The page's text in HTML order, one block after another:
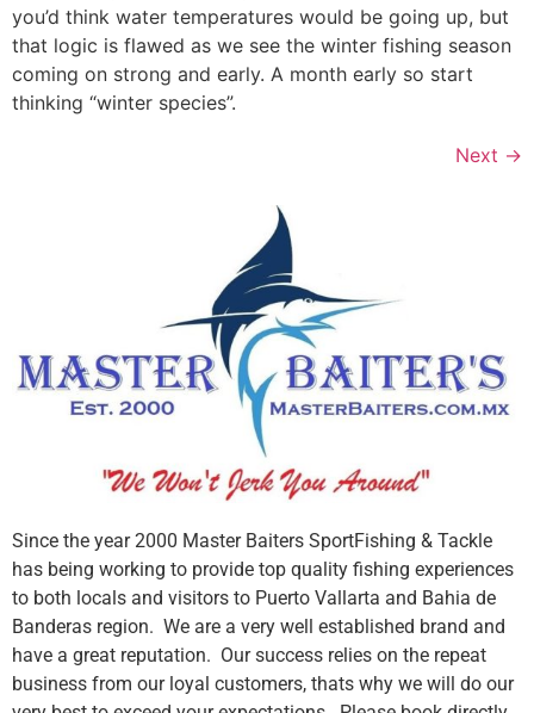
you’d think water temperatures would be going up, but
that logic is flawed as we see the winter fishing season
coming on strong and early. A month early so start
thinking “winter species”.
Next →
Since the year 2000 Master Baiters SportFishing & Tackle
has being working to provide top quality fishing experiences
to both locals and visitors to Puerto Vallarta and Bahia de
Banderas region. We are a very well established brand and
have a great reputation. Our success relies on the repeat
business from our loyal customers, thats why we will do our